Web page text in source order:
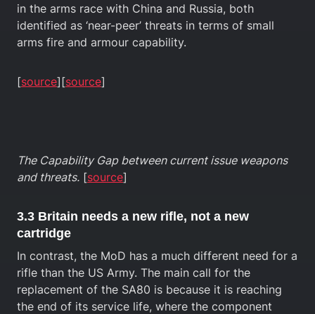
in the arms race with China and Russia, both
identified as ‘near-peer’ threats in terms of small
arms fire and armour capability.
[source][source]
The Capability Gap between current issue weapons
and threats. [source]
3.3 Britain needs a new rifle, not a new
cartridge
In contrast, the MoD has a much different need for a
rifle than the US Army. The main call for the
replacement of the SA80 is because it is reaching
the end of its service life, where the component